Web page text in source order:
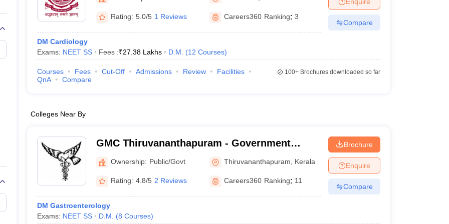
Embryology Colleges in India Veterinary Science Colleges in IndiaVeterinary Science Colleges in Maharashtra
Medical CollegeArmed Force Medical College Pune
FMGE Sample Paper
NEET 2026 Free Mock Test
Rating: 5.0/5 1 Reviews Careers360 Ranking: 3
DM Cardiology
Exams: NEET SS Fees :₹27.38 Lakhs D.M. (12 Courses)
Compare
Courses Fees Cut-Off Admissions Review
Facilities
QnA
Compare
100+Brochures downloaded so far
Colleges Near By
GMC Thiruvananthapuram - Government
Medical College, Thiruvananthapuram
Ownership: Public/Govt Thiruvananthapuram Kerala
Rating: 4.8/5 2 Reviews Careers360 Ranking: 11
DM Gastroenterology
Exams: NEET SS D.M. (8 Courses)
Brochure
Enquire
Compare